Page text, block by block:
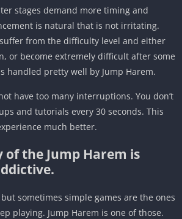
stages demand more timing and
is natural that is not irritating.
from the difficulty level and either
or become extremely difficult after some
handled pretty well by Jump Harem.
have too many interruptions. You don’t
and tutorials every 30 seconds. This
much better.
of the Jump Harem is
but sometimes simple games are the ones
playing. Jump Harem is one of those.